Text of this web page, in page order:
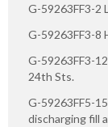
G-59263FF3-2
G-59263FF3-8
G-59263FF3-
24th Sts.
G-59263FF5-
discharging fill